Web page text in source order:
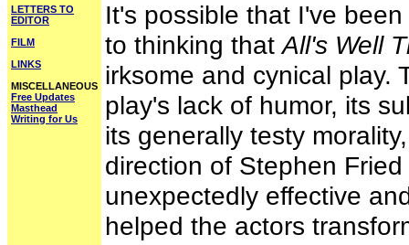
LETTERS TO
EDITOR
FILM
LINKS
MISCELLANEOUS
Free Updates
Masthead
Writing for Us
It's possible that I've
to thinking thatAll's Well
irksome and cynical play.
play's lack of humor, its
its generally testy
direction of Stephen
unexpectedly effective
helped the actors